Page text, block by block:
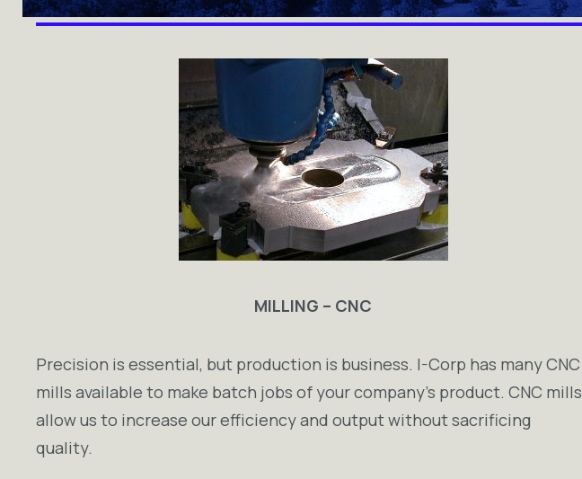
MILLING – CNC
Precision is essential, but production is business. I-Corp has many CNC
mills available to make batch jobs of your company’s product. CNC mills
allow us to increase our efficiency and output without sacrificing
quality.